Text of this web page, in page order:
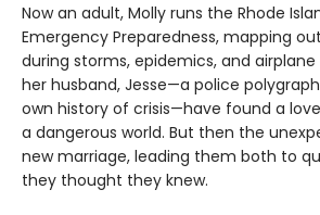
Now an adult, Molly runs the Rhode
Emergency Preparedness, mapping
during storms, epidemics, and airplane
her husband, Jesse—a police
own history of crisis—have found a
a dangerous world. But then the
new marriage, leading them both to
they thought they knew.